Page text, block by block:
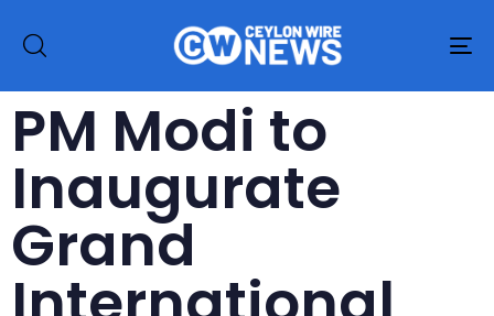
PM Modi to
Inaugurate
Grand